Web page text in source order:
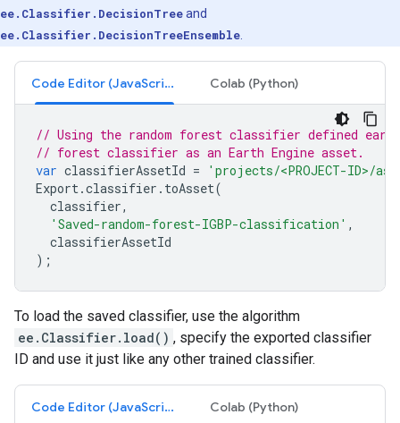
ee.Classifier.DecisionTreeand
ee.Classifier.DecisionTreeEnsemble
Code Editor (JavaScript) Colab (Python)
// Using the random forest classifier defined
// forest classifier as an Earth Engine asset.
var classifierAssetId =
'projects/<PROJECT-ID>/
Export.classifier . toAsset(
classifier,
'Saved-random-forest-IGBP-classification' ,
classifierAssetId
);
To load the saved classifier, use the algorithm
ee.Classifier.load() , specify the exported classifier
ID and use it just like any other trained classifier.
Code Editor (JavaScript) Colab (Python)